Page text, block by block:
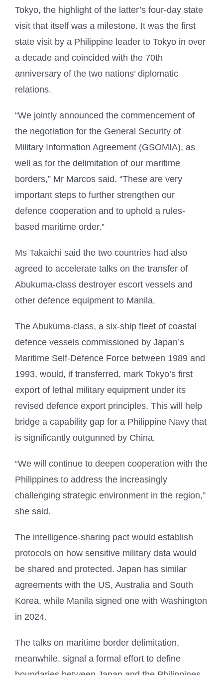
Tokyo, the highlight of the latter’s four-day state
visit that itself was a milestone. It was the first
state visit by a Philippine leader to Tokyo in over
a decade and coincided with the 70th
anniversary of the two nations’ diplomatic
relations.
“We jointly announced the commencement of
the negotiation for the General Security of
Military Information Agreement (GSOMIA), as
well as for the delimitation of our maritime
borders,” Mr Marcos said. “These are very
important steps to further strengthen our
defence cooperation and to uphold a rules-
based maritime order.”
Ms Takaichi said the two countries had also
agreed to accelerate talks on the transfer of
Abukuma-class destroyer escort vessels and
other defence equipment to Manila.
The Abukuma-class, a six-ship fleet of coastal
defence vessels commissioned by Japan’s
Maritime Self-Defence Force between 1989 and
1993, would, if transferred, mark Tokyo’s first
export of lethal military equipment under its
revised defence export principles. This will help
bridge a capability gap for a Philippine Navy that
is significantly outgunned by China.
“We will continue to deepen cooperation with the
Philippines to address the increasingly
challenging strategic environment in the region,”
she said.
The intelligence-sharing pact would establish
protocols on how sensitive military data would
be shared and protected. Japan has similar
agreements with the US, Australia and South
Korea, while Manila signed one with Washington
in 2024.
The talks on maritime border delimitation,
meanwhile, signal a formal effort to define